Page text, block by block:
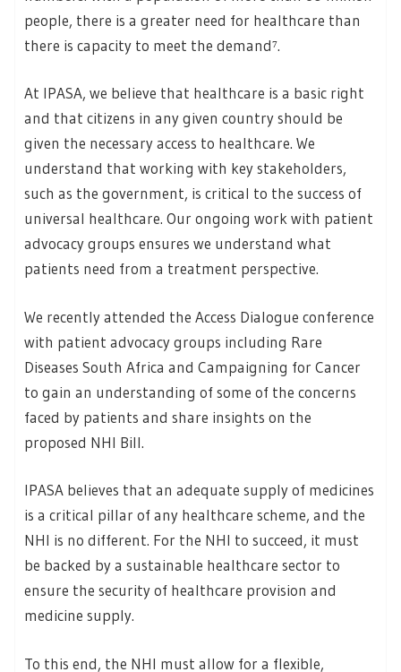
people, there is a greater need for healthcare than
there is capacity to meet the demand⁷.
At IPASA, we believe that healthcare is a basic right
and that citizens in any given country should be
given the necessary access to healthcare. We
understand that working with key stakeholders,
such as the government, is critical to the success of
universal healthcare. Our ongoing work with patient
advocacy groups ensures we understand what
patients need from a treatment perspective.
We recently attended the Access Dialogue conference
with patient advocacy groups including Rare
Diseases South Africa and Campaigning for Cancer
to gain an understanding of some of the concerns
faced by patients and share insights on the
proposed NHI Bill.
IPASA believes that an adequate supply of medicines
is a critical pillar of any healthcare scheme, and the
NHI is no different. For the NHI to succeed, it must
be backed by a sustainable healthcare sector to
ensure the security of healthcare provision and
medicine supply.
To this end, the NHI must allow for a flexible,